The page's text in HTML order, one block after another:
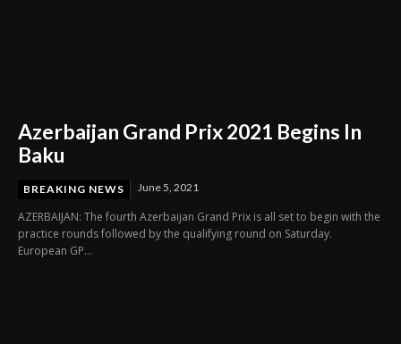
Azerbaijan Grand Prix 2021 Begins In
Baku
BREAKING NEWS June 5, 2021
AZERBAIJAN: The fourth Azerbaijan Grand Prix is all set to begin with the
practice rounds followed by the qualifying round on Saturday.
European GP...